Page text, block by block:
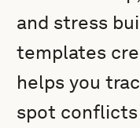
and stress
templates
helps you
spot